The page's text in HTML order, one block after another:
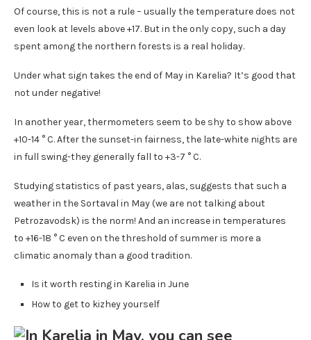
Of course, this is not a rule – usually the temperature does not
even look at levels above +17. But in the only copy, such a day
spent among the northern forests is a real holiday.
Under what sign takes the end of May in Karelia? It’s good that
not under negative!
In another year, thermometers seem to be shy to show above
+10-14 ° C. After the sunset-in fairness, the late-white nights are
in full swing-they generally fall to +3-7 ° C.
Studying statistics of past years, alas, suggests that such a
weather in the Sortaval in May (we are not talking about
Petrozavodsk) is the norm! And an increase in temperatures
to +16-18 ° C even on the threshold of summer is more a
climatic anomaly than a good tradition.
Is it worth resting in Karelia in June
How to get to kizhey yourself